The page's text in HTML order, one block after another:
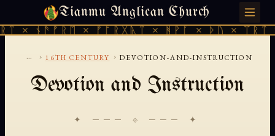
Tianmu Anglican Church
× ᚾᚫᚠᚱᛖ × ᚠᚩᚱᚷᚣᛏ × ᚻᚹᚪ × ᚦᚢ ×
SUNDAY, AUGUST 9, 2026 · 天火 · TIANMU.ORG
... › 16TH CENTURY › DEVOTION-AND-INSTRUCTION
Devotion and Instruction
✦ ─── ⟐ ─── ✦